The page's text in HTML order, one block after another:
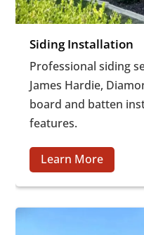
Siding Installation
Professional siding
James Hardie,
board and batten
features.
Learn More